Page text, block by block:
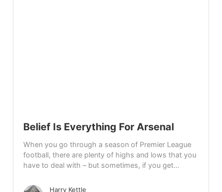
Belief Is Everything For Arsenal
When you go through a season of Premier League
football, there are plenty of highs and lows that you
have to deal with – but sometimes, if you get...
Harry Kettle